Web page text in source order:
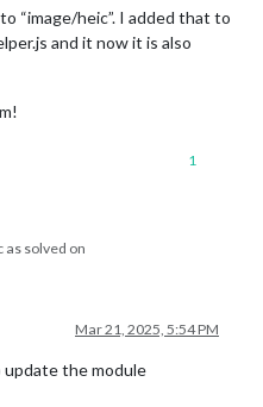
“image/heic”. I added that to
and it now it is also
1
as solved on
Mar 21, 2025, 5:54 PM
update the module